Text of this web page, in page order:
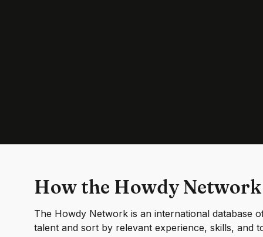
How the Howdy
The Howdy Network is an international database
talent and sort by relevant experience, skills, and